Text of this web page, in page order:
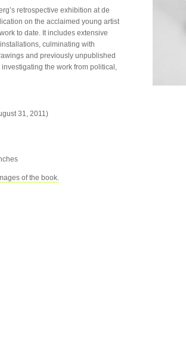
retrospective exhibition at de
on the acclaimed young artist
to date. It includes extensive
culminating with
and previously unpublished
the work from political,
31, 2011)
of the book.